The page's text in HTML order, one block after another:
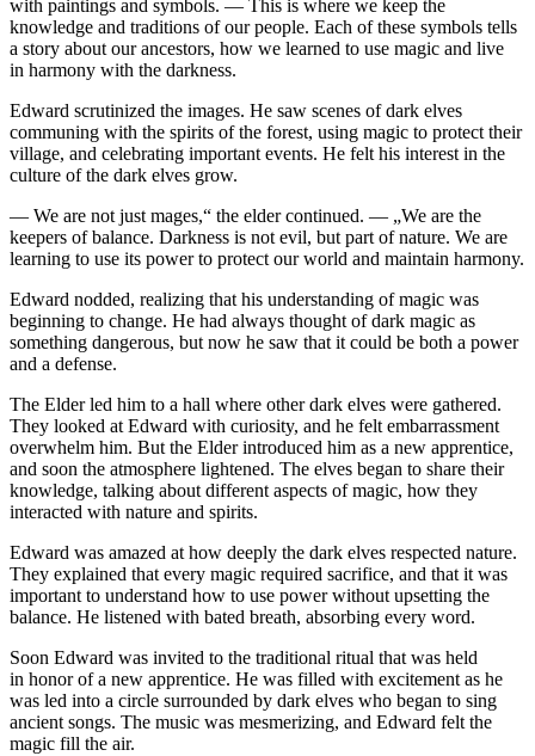
with paintings and symbol s. — This is where we keep the
knowledge and traditions of our people. Each of these symbols tells
a story about our ancestors, how we learned to use magic and live
in harmony with the darkness.
Edward scrutinized the images. He saw scenes of dark elves
communing with the spirits of the forest, using magic to protect their
village, and celebrating important events. He felt his interest in the
culture of the dark elves grow.
— We are not just mages,“ the elder continued. — „We are the
keepers of balance. Darkness is not evil, but part of nature. We are
learning to use its power to protect our world and maintain harmony.
Edward nodded, realizing that his understanding of magic was
beginning to change. He had always thought of dark magic as
something dangerous, but now he saw that it could be both a power
and a defense.
The Elder led him to a hall where other dark elves were gathered.
They looked at Edward with curiosity, and he felt embarrassment
overwhelm him. But the Elder introduced him as a new apprentice,
and soon the atmosphere lightened. The elves began to share their
knowledge, talking about different aspects of magic, how they
interacted with nature and spirits.
Edward was amazed at how deeply the dark elves respected nature.
They explained that every magic required sacrifice, and that it was
important to understand how to use power without upsetting the
balance. He listened with bated breath, absorbing every word.
Soon Edward was invited to the traditional ritual that was held
in honor of a new apprentice. He was filled with excitement as he
was led into a circle surrounded by dark elves who began to sing
ancient songs. The music was mesmerizing, and Edward felt the
magic fill the air.